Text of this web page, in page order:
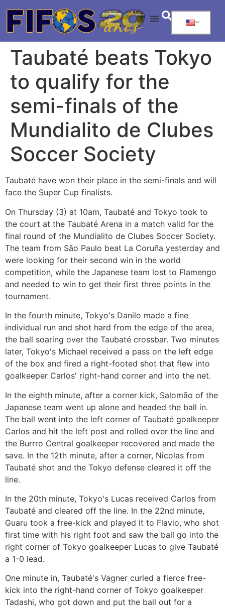
Taubaté beats Tokyo
to qualify for the
semi-finals of the
Mundialito de Clubes
Soccer Society
Taubaté have won their place in the semi-finals and will
face the Super Cup finalists.
On Thursday (3) at 10am, Taubaté and Tokyo took to
the court at the Taubaté Arena in a match valid for the
final round of the Mundialito de Clubes Soccer Society.
The team from São Paulo beat La Coruña yesterday and
were looking for their second win in the world
competition, while the Japanese team lost to Flamengo
and needed to win to get their first three points in the
tournament.
In the fourth minute, Tokyo's Danilo made a fine
individual run and shot hard from the edge of the area,
the ball soaring over the Taubaté crossbar. Two minutes
later, Tokyo's Michael received a pass on the left edge
of the box and fired a right-footed shot that flew into
goalkeeper Carlos' right-hand corner and into the net.
In the eighth minute, after a corner kick, Salomão of the
Japanese team went up alone and headed the ball in.
The ball went into the left corner of Taubaté goalkeeper
Carlos and hit the left post and rolled over the line and
the Burrro Central goalkeeper recovered and made the
save. In the 12th minute, after a corner, Nicolas from
Taubaté shot and the Tokyo defense cleared it off the
line.
In the 20th minute, Tokyo's Lucas received Carlos from
Taubaté and cleared off the line. In the 22nd minute,
Guaru took a free-kick and played it to Flavio, who shot
first time with his right foot and saw the ball go into the
right corner of Tokyo goalkeeper Lucas to give Taubaté
a 1-0 lead.
One minute in, Taubaté's Vagner curled a fierce free-
kick into the right-hand corner of Tokyo goalkeeper
Tadashi, who got down and put the ball out for a